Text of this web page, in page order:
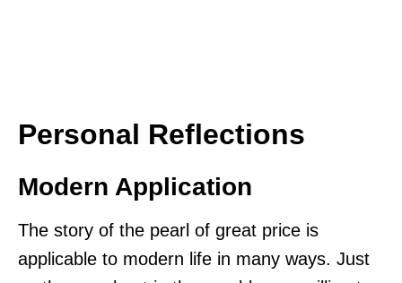
Personal Reflections
Modern Application
The story of the pearl of great price is
applicable to modern life in many ways. Just